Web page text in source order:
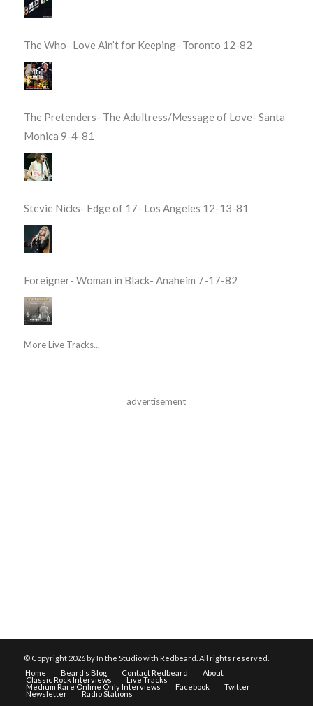
The Who- Love Ain’t for Keeping- Toronto 12-82
The Pretenders- The Adultress/Message of Love- Santa
Monica 9-4-81
Stevie Nicks- Edge of 17- Los Angeles 12-13-81
Foreigner- Woman in Black- Anaheim 7-17-82
More Live Tracks...
advertisement
© Copyright 2026 by In the Studio with Redbeard. All rights reserved.
Home
Beard’s Blog Contact Redbeard About
Classic Rock Interviews Live Tracks
Medium Rare Online Only Interviews Facebook Twitter
Newsletter Radio Stations